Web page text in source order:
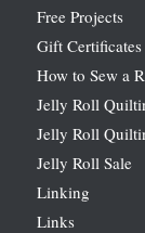
Free Projects
Gift Certificates
How to Sew a
Jelly Roll
Jelly Roll
Jelly Roll Sale
Linking
Links